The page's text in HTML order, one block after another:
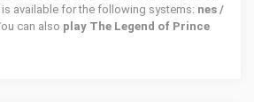
available for the following systems: nes /
can also play The Legend of Prince